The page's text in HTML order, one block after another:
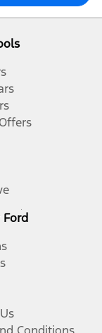
Ford